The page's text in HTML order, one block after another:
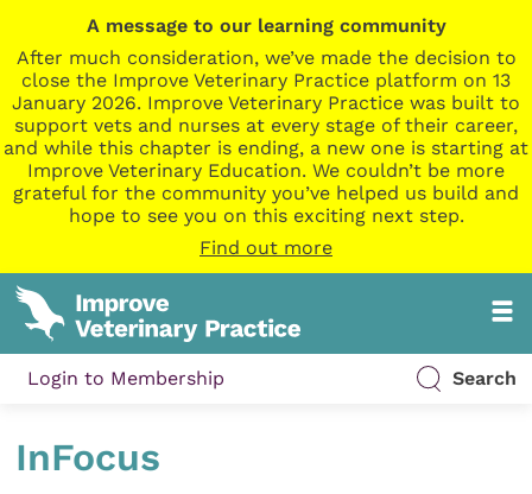
A message to our learning community
After much consideration, we’ve made the decision to
close the Improve Veterinary Practice platform on 13
January 2026. Improve Veterinary Practice was built to
support vets and nurses at every stage of their career,
and while this chapter is ending, a new one is starting at
Improve Veterinary Education. We couldn’t be more
grateful for the community you’ve helped us build and
hope to see you on this exciting next step.
Find out more
Login to Membership Search
InFocus